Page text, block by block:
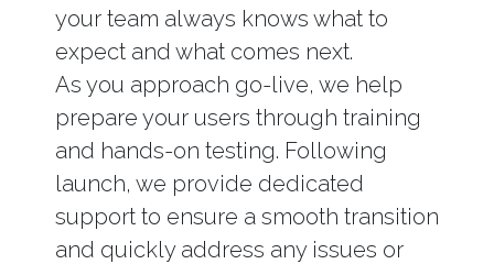
your team always knows what to
expect and what comes next.
As you approach go-live, we help
prepare your users through training
and hands-on testing. Following
launch, we provide dedicated
support to ensure a smooth transition
and quickly address any issues or